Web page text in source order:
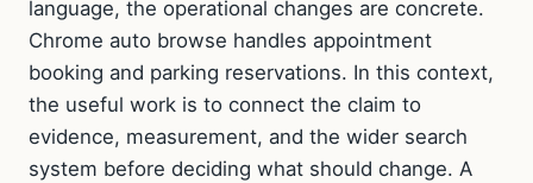
language, the operational changes are concrete.
Chrome auto browse handles appointment
booking and parking reservations. In this context,
the useful work is to connect the claim to
evidence, measurement, and the wider search
system before deciding what should change. A